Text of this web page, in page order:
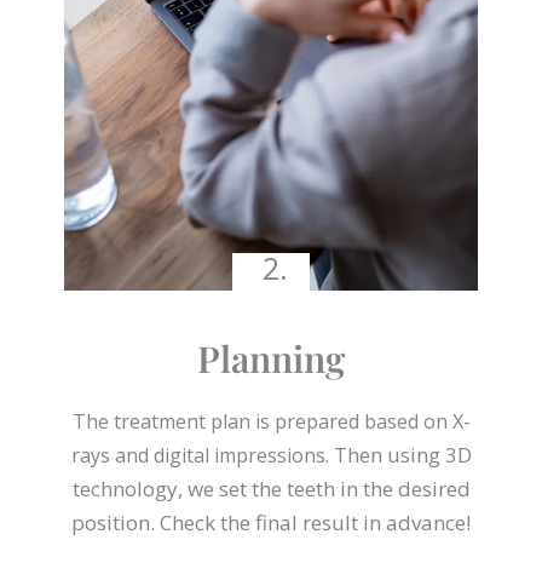
2.
Planning
The treatment plan is prepared based on X-
rays and digital impressions. Then using 3D
technology, we set the teeth in the desired
position. Check the final result in advance!